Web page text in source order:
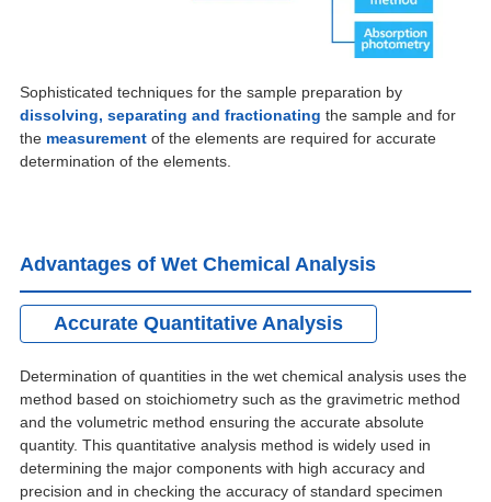
Sophisticated techniques for the sample preparation by
dissolving, separating and fractionating the sample and for
the measurement of the elements are required for accurate
determination of the elements.
Advantages of Wet Chemical Analysis
Accurate Quantitative Analysis
Determination of quantities in the wet chemical analysis uses the
method based on stoichiometry such as the gravimetric method
and the volumetric method ensuring the accurate absolute
quantity. This quantitative analysis method is widely used in
determining the major components with high accuracy and
precision and in checking the accuracy of standard specimen